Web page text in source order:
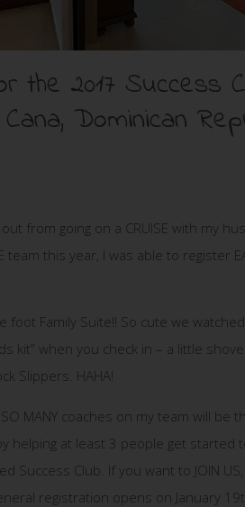
the 2017 Success
Dominican
from going on a CRUISE with my
this year, I was able to register
Family Suite!! So cute we
kit” when you check in – a little
Slippers. HAHA!
MANY coaches on my team will be
helping at least 3 people get started
Success Club. If you want to JOIN
registration opens on January